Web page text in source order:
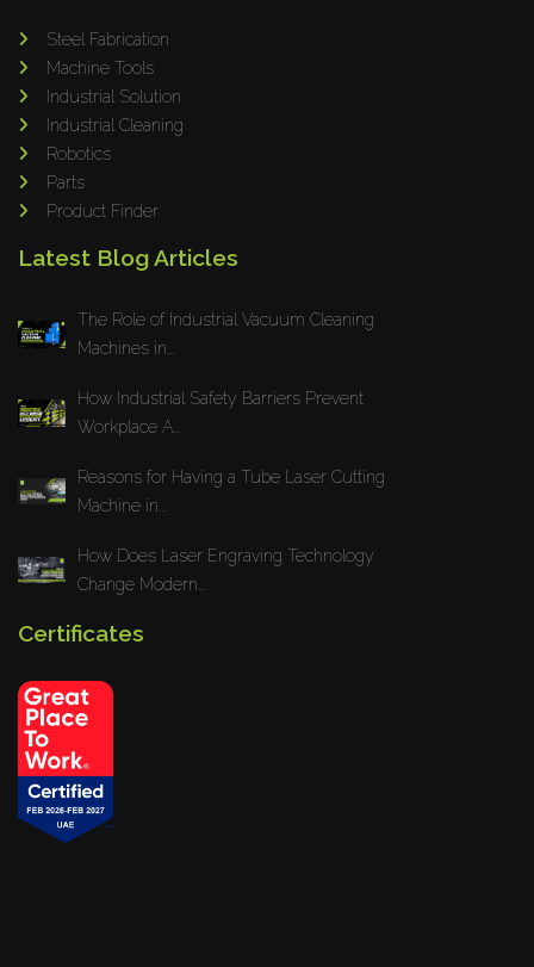
Steel Fabrication
Machine Tools
Industrial Solution
Industrial Cleaning
Robotics
Parts
Product Finder
Latest Blog Articles
The Role of Industrial Vacuum Cleaning
Machines in...
How Industrial Safety Barriers Prevent
Workplace A...
Reasons for Having a Tube Laser Cutting
Machine in...
How Does Laser Engraving Technology
Change Modern...
Certificates